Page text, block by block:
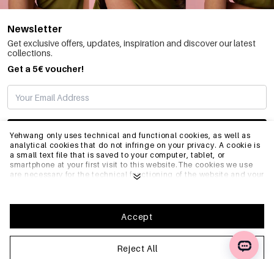
Yehwang only uses technical and functional cookies, as well as
analytical cookies that do not infringe on your privacy. A cookie is
a small text file that is saved to your computer, tablet, or
smartphone at your first visit to this website.The cookies we use
are necessary for the technical functioning of the website and your
optimize our website.To ensure you have a good browsing and
shopping experience on Yehwang, we recommend that you agree
to our collection and use of cookies. You can unsubscribe from
cookies by adjusting the settings of your internet browser so that
it does not store cookies anymore. You can also remove all
information that was stored before through the settings of your
Reject All
Accept
Newsletter
Get exclusive offers, updates, inspiration and discover our latest
collections.
Get a 5€ voucher!
SUBSCRIBE
INFO